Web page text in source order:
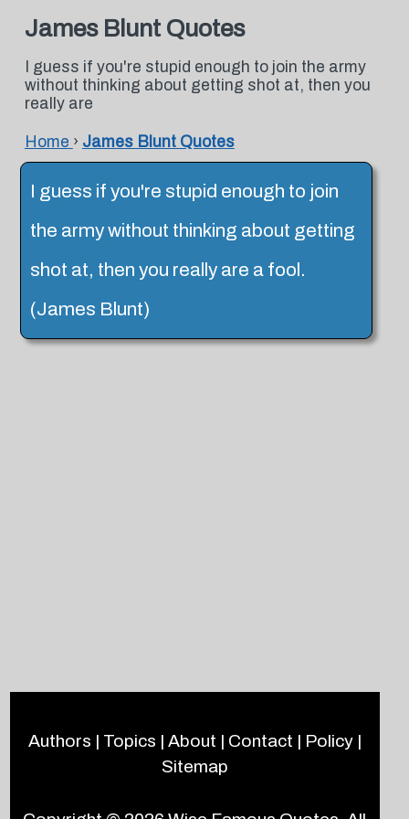
James Blunt Quotes
I guess if you're stupid enough to join the army
without thinking about getting shot at, then you
really are
Home › James Blunt Quotes
I guess if you're stupid enough to join
the army without thinking about getting
shot at, then you really are a fool.
(James Blunt)
Authors | Topics | About | Contact | Policy|
Sitemap